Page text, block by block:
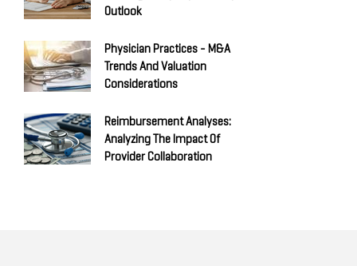
Outlook
Physician Practices - M&A
Trends And Valuation
Considerations
Reimbursement Analyses:
Analyzing The Impact Of
Provider Collaboration